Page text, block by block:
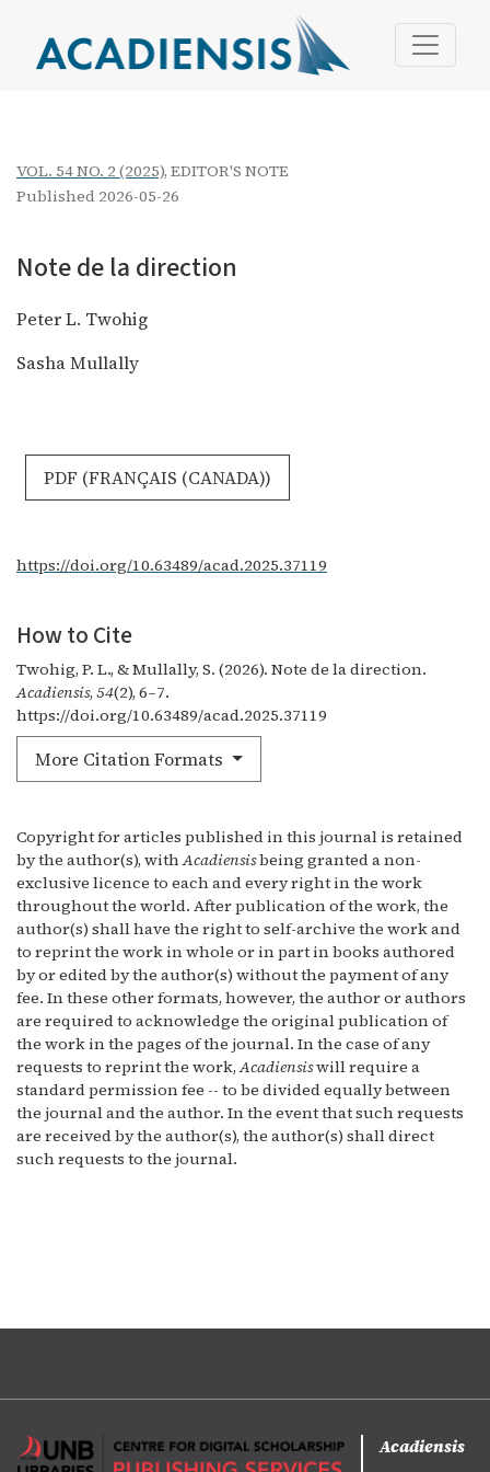
VOL. 54 NO. 2 (2025), EDITOR'S NOTE
Note de la direction
Published 2026-05-26
Peter L. Twohig
Sasha Mullally
REQUIRES SUBSCRIPTION
PDF (FRANÇAIS (CANADA))
How to Cite
Twohig, P. L., & Mullally, S. (2026). Note de la direction.
Acadiensis, 54(2), 6–7.
https://doi.org/10.63489/acad.2025.37119
More Citation Formats
https://doi.org/10.63489/acad.2025.37119
Copyright for articles published in this journal is retained
by the author(s), withAcadiensisbeing granted a non-
exclusive licence to each and every right in the work
throughout the world. After publication of the work, the
author(s) shall have the right to self-archive the work and
to reprint the work in whole or in part in books authored
by or edited by the author(s) without the payment of any
fee. In these other formats, however, the author or authors
are required to acknowledge the original publication of
the work in the pages of the journal. In the case of any
requests to reprint the work,Acadiensiswill require a
standard permission fee -- to be divided equally between
the journal and the author. In the event that such requests
are received by the author(s), the author(s) shall direct
such requests to the journal.
Acadiensis